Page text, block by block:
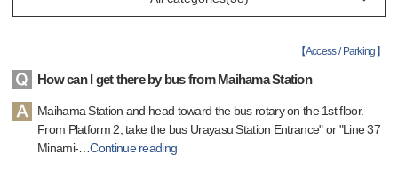
【Access / Parking 】
How can I get there by bus from Maihama Station
Maihama Station and head toward the bus rotary on the 1st floor.
From Platform 2, take the bus Urayasu Station Entrance" or "Line 37
Minami-…Continue reading